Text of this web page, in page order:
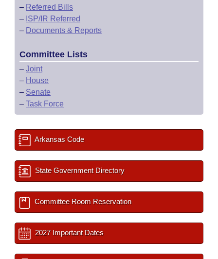
– Referred Bills
– ISP/IR Referred
– Documents & Reports
Committee Lists
– Joint
– House
– Senate
– Task Force
Arkansas Code
State Government Directory
Committee Room Reservation
2027 Important Dates